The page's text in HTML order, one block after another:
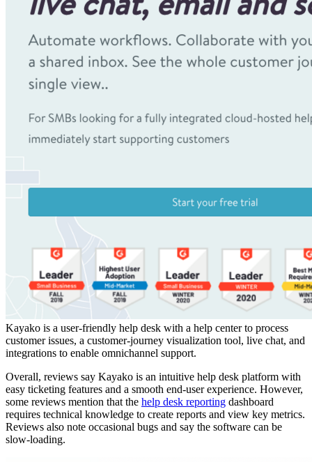
Kayako is a user-friendly help desk with a help center to process
customer issues, a customer-journey visualization tool, live chat, and
integrations to enable omnichannel support.
Overall, reviews say Kayako is an intuitive help desk platform with
easy ticketing features and a smooth end-user experience. However,
some reviews mention that the help desk reporting dashboard
requires technical knowledge to create reports and view key metrics.
Reviews also note occasional bugs and say the software can be
slow-loading.